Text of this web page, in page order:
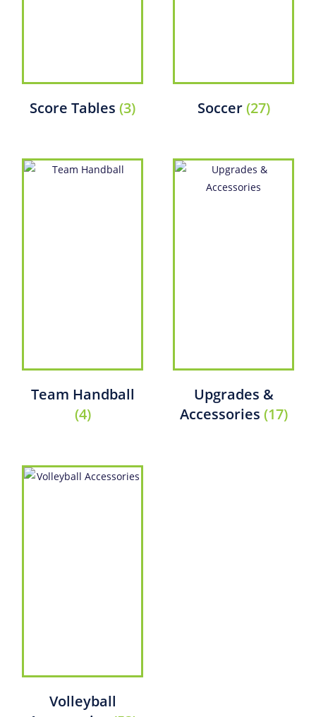
Score Tables (3) Soccer(27)
Team Handball
(4)
Upgrades &
Accessories (17)
Volleyball